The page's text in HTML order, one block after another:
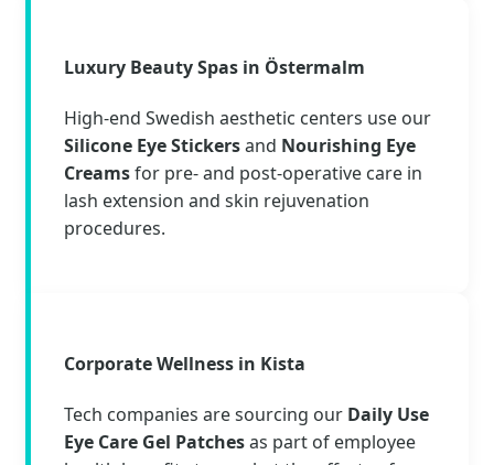
Luxury Beauty Spas in Östermalm
High-end Swedish aesthetic centers use our
Silicone Eye Stickersand Nourishing Eye
Creamsfor pre- and post-operative care in
lash extension and skin rejuvenation
procedures.
Corporate Wellness in Kista
Tech companies are sourcing our Daily Use
Eye Care Gel Patchesas part of employee